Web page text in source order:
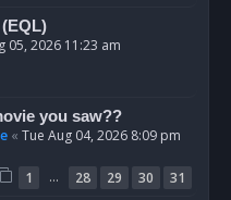
05, 2026 11:23 am
you saw??
« Tue Aug 04, 2026 8:09 pm
1 … 28 29 30
31